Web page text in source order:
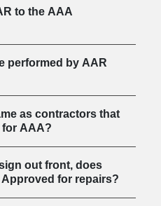
to the AAA
performed by AAR
as contractors that
AAA?
out front, does
for repairs?